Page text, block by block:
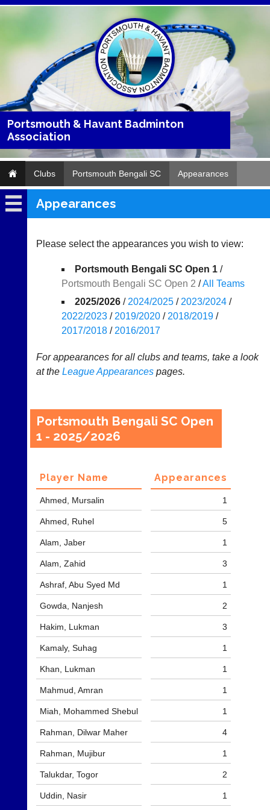
Portsmouth & Havant Badminton
Association
Clubs Portsmouth Bengali SC Appearances
Portsmouth
SC
Results
Appearances
Badminton
Shop
New:
UK
-
Li-
Ning
Badminton
High
badminton
clothing,
rackets,
shoes
and
equipment.
We
are
the
only
distributor
in
Melissa
07703
582674
a
l
New
and
second-
rackets,
shuttlecocks,
footwear,
clothing,
nets,
bags
and
sets
available
shops
private
sellers.
www.ebay.co.uk
More
Classifieds
Appearances
Please select the appearances you wish to view:
Portsmouth Bengali SC Open 1/
Portsmouth Bengali SC Open 2 /All Teams
2025/2026/ 2024/2025/ 2023/2024/
2022/2023/ 2019/2020/ 2018/2019/
2017/2018/ 2016/2017
For appearances for all clubs and teams, take a look
at the LeagueAppearancespages.
Portsmouth Bengali SC Open
1 - 2025/2026
Player Name Appearances
Ahmed, Mursalin 1
Ahmed, Ruhel 5
Alam, Jaber 1
Alam, Zahid 3
Ashraf, Abu Syed Md 1
Gowda, Nanjesh 2
Hakim, Lukman 3
Kamaly, Suhag 1
Khan, Lukman 1
Mahmud, Amran 1
Miah, Mohammed Shebul 1
Rahman, Dilwar Maher 4
Rahman, Mujibur 1
Talukdar, Togor 2
Uddin, Nasir 1